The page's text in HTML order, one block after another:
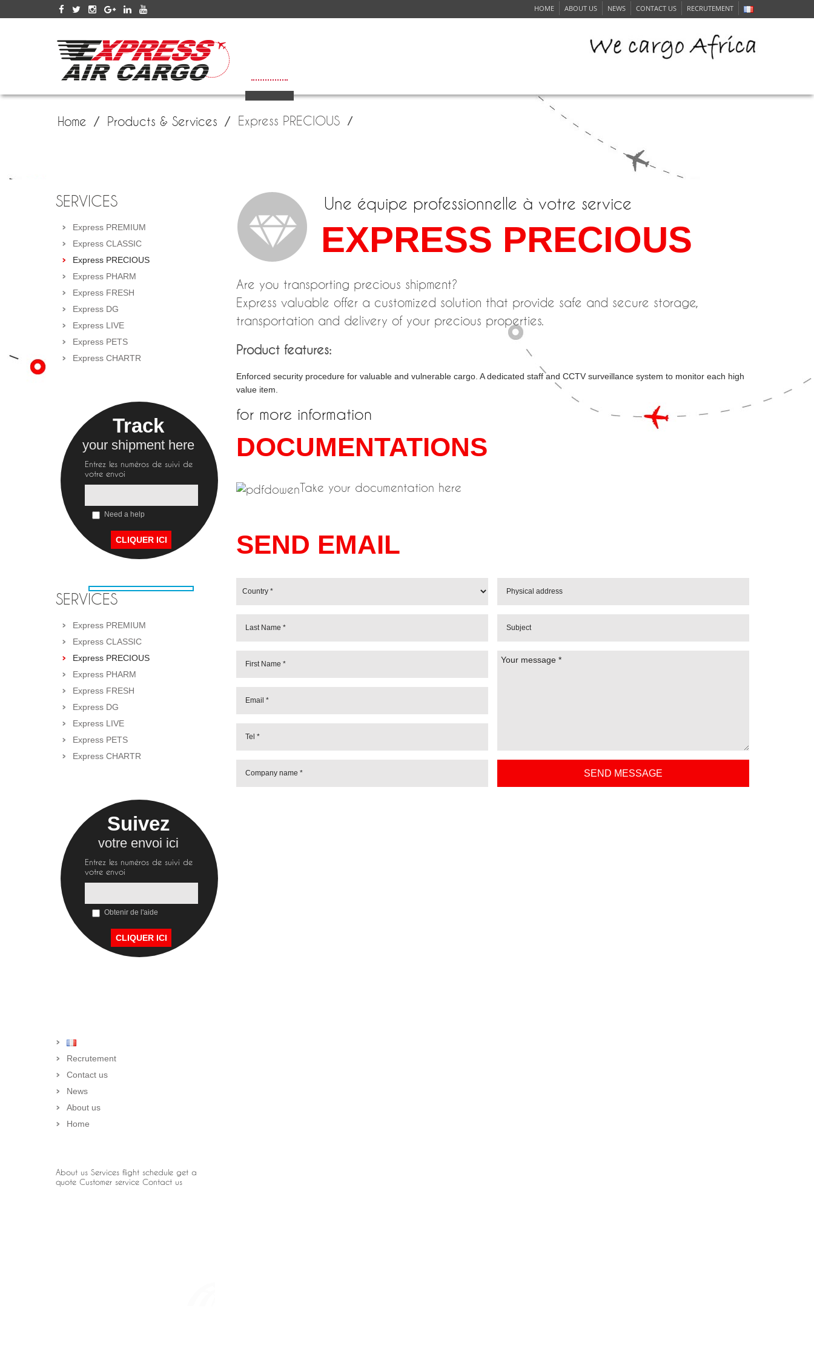
RECRUTEMENT
CONTACT US
NEWS
ABOUT US
HOME
Home Products & Services Express PRECIOUS
SERVICES
Express PREMIUM
Express CLASSIC
Express PRECIOUS
Express PHARM
Express FRESH
Express DG
Express LIVE
Express PETS
Express CHARTR
Track
your shipment here
Entrez les numéros de suivi de
votre envoi
Need a help
SERVICES
Express PREMIUM
Express CLASSIC
Express PRECIOUS
Express PHARM
Express FRESH
Express DG
Express LIVE
Express PETS
Express CHARTR
Suivez
votre envoi ici
Entrez les numéros de suivi de
votre envoi
Obtenir de l'aide
Recrutement
Contact us
News
About us
Home
About us Services flight schedule get a
quote Customer service Contact us
Une équipe professionnelle à votre service
EXPRESS PRECIOUS
Are you transporting precious shipment?
Express valuable offer a customized solution that provide safe and secure storage,
transportation and delivery of your precious properties.
Product features:
Enforced security procedure for valuable and vulnerable cargo. A dedicated staff and CCTV surveillance system to monitor each high
value item.
for more information
DOCUMENTATIONS
Take your documentation here
SEND EMAIL